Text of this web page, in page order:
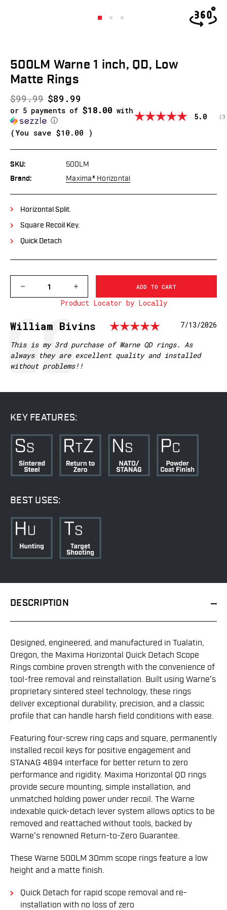
500LM Warne 1 inch, QD, Low
Matte Rings
$99.99 $89.99
or 5 payments of $18.00 with
ⓘ
(You save $10.00 )
5.0 (3
SKU: 500LM
Brand: Maxima® Horizontal
Horizontal Split.
Square Recoil Key.
Quick Detach
QUANTITY
1
QD,
MATTE
RINGS
INCREASE
QUANTITY
OF
1
QD,
MATTE
RINGS
Product Locator by Locally
Testimonial
Author:
William Bivins Rating:
Date:
7/13/2026
Text:
This is my 3rd purchase of Warne QD rings. As
always they are excellent quality and installed
without problems!!
KEY FEATURES:
BEST USES:
DESCRIPTION
Designed, engineered, and manufactured in Tualatin,
Oregon, the Maxima Horizontal Quick Detach Scope
Rings combine proven strength with the convenience of
tool-free removal and reinstallation. Built using Warne's
proprietary sintered steel technology, these rings
deliver exceptional durability, precision, and a classic
profile that can handle harsh field conditions with ease.
Featuring four-screw ring caps and square, permanently
installed recoil keys for positive engagement and
STANAG 4694 interface for better return to zero
performance and rigidity. Maxima Horizontal QD rings
provide secure mounting, simple installation, and
unmatched holding power under recoil. The Warne
indexable quick-detach lever system allows optics to be
removed and reattached without tools, backed by
Warne's renowned Return-to-Zero Guarantee.
These Warne 500LM 30mm scope rings feature a low
height and a matte finish.
Quick Detach for rapid scope removal and re-
installation with no loss of zero